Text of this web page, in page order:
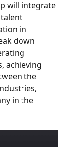
will integrate
in
down
achieving
the
in the